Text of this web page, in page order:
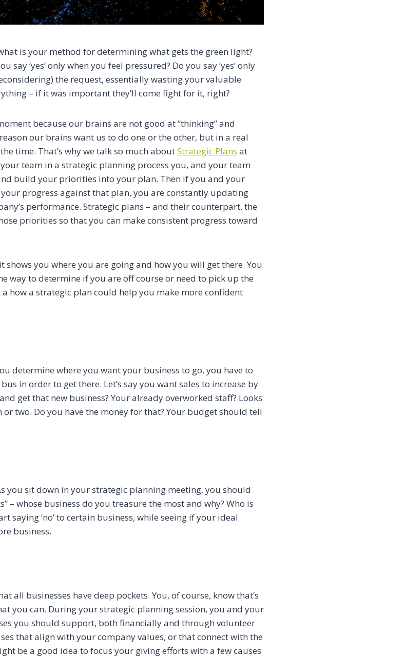
is your method for determining what gets the green light?
say ‘yes’ only when you feel pressured? Do you say ‘yes’ only
the request, essentially wasting your valuable
– if it was important they’ll come fight for it, right?
because our brains are not good at “thinking” and
our brains want us to do one or the other, but in a real
time. That’s why we talk so much aboutStrategic Plans at
team in a strategic planning process you, and your team
build your priorities into your plan. Then if you and your
progress against that plan, you are constantly updating
performance. Strategic plans – and their counterpart, the
priorities so that you can make consistent progress toward
you where you are going and how you will get there. You
way to determine if you are off course or need to pick up the
how a strategic plan could help you make more confident
determine where you want your business to go, you have to
in order to get there. Let’s say you want sales to increase by
get that new business? Your already overworked staff? Looks
or two. Do you have the money for that? Your budget should tell
you sit down in your strategic planning meeting, you should
– whose business do you treasure the most and why? Who is
saying ‘no’ to certain business, while seeing if your ideal
business.
all businesses have deep pockets. You, of course, know that’s
you can. During your strategic planning session, you and your
you should support, both financially and through volunteer
that align with your company values, or that connect with the
be a good idea to focus your giving efforts with a few causes